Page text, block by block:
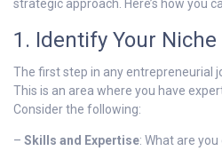
strategic approach. Here’s how you
1. Identify Your Niche
The first step in any entrepreneurial
This is an area where you have
Consider the following:
– Skills and Expertise: What are